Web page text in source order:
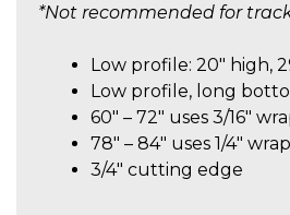
*Not recommended for
Low profile: 20″ high,
Low profile, long
60″ – 72″ uses 3/16″
78″ – 84″ uses 1/4″ wrap
3/4″ cutting edge